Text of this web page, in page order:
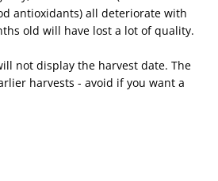
antioxidants) all deteriorate with
old will have lost a lot of quality.
not display the harvest date. The
harvests - avoid if you want a